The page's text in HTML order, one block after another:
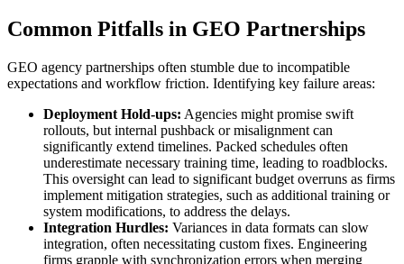
Common Pitfalls in GEO Partnerships
GEO agency partnerships often stumble due to incompatible
expectations and workflow friction. Identifying key failure areas:
Deployment Hold-ups: Agencies might promise swift
rollouts, but internal pushback or misalignment can
significantly extend timelines. Packed schedules often
underestimate necessary training time, leading to roadblocks.
This oversight can lead to significant budget overruns as firms
implement mitigation strategies, such as additional training or
system modifications, to address the delays.
Integration Hurdles: Variances in data formats can slow
integration, often necessitating custom fixes. Engineering
firms grapple with synchronization errors when merging